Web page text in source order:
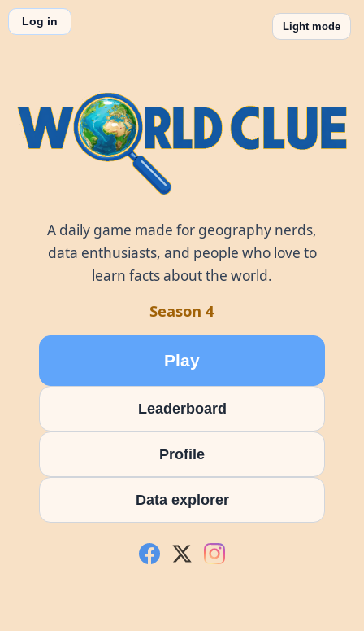
Light mode
Log in
World Clue
A daily game made for geography nerds,
data enthusiasts, and people who love to
learn facts about the world.
Season 4
Play
Leaderboard
Profile
Data explorer